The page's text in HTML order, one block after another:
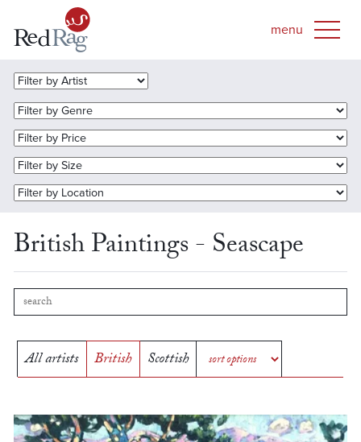
British Paintings - Seascape
All artists British Scottish